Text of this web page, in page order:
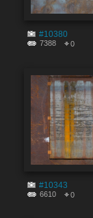
#10380
7388 0
#10343
6610 0